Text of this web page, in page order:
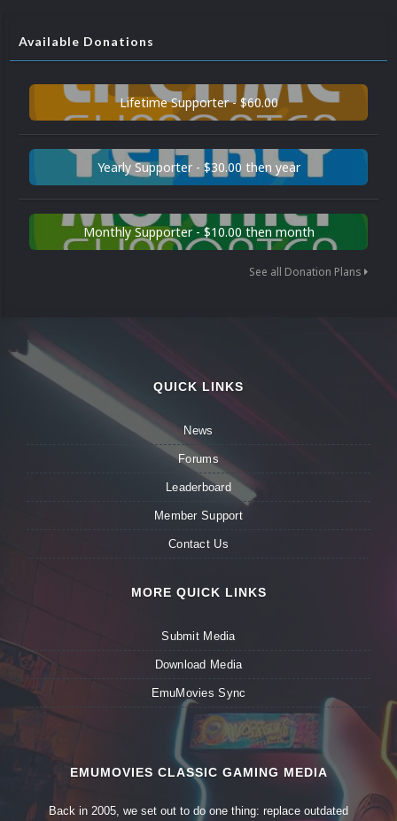
Available Donations
Lifetime Supporter - $60.00
Yearly Supporter - $30.00 then year
Monthly Supporter - $10.00 then month
See all Donation Plans
QUICK LINKS
News
Forums
Leaderboard
Member Support
Contact Us
MORE QUICK LINKS
Submit Media
Download Media
EmuMovies Sync
EMUMOVIES CLASSIC GAMING MEDIA
Back in 2005, we set out to do one thing: replace outdated